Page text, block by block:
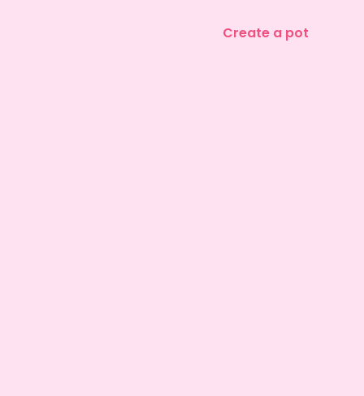
Create a pot